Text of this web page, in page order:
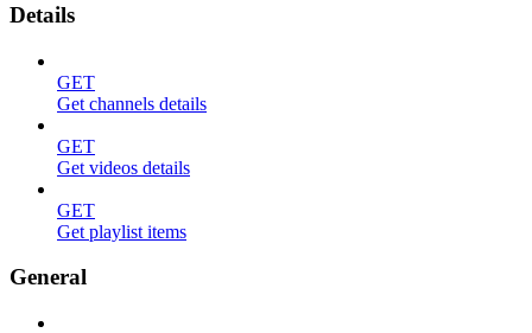
Details
GET
Get channels details
GET
Get videos details
GET
Get playlist items
General